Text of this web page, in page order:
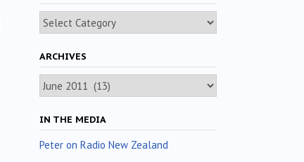
Categories
ARCHIVES
Archives
IN THE MEDIA
Peter on Radio New Zealand